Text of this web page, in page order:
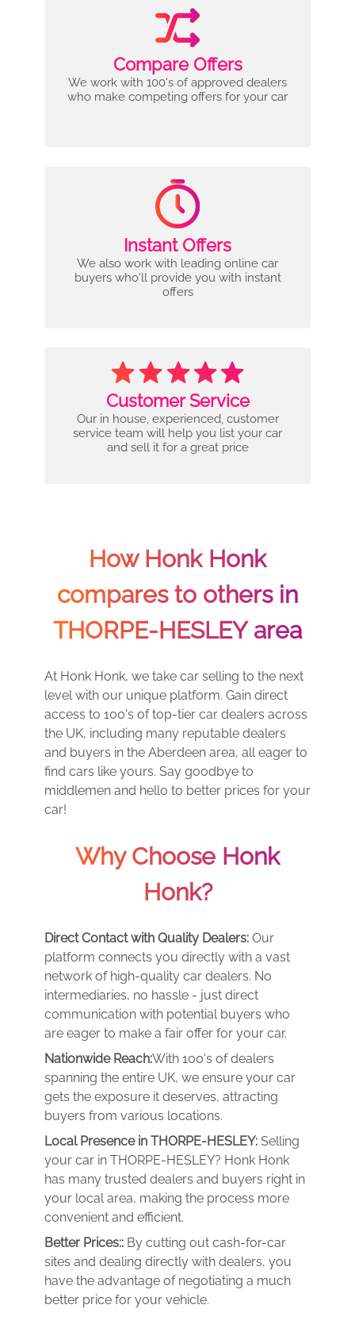
Compare Offers
We work with 100's of approved dealers
who make competing offers for your car
Instant Offers
We also work with leading online car
buyers who'll provide you with instant
offers
Customer Service
Our in house, experienced, customer
service team will help you list your car
and sell it for a great price
How Honk Honk
compares to others in
THORPE-HESLEY area
At Honk Honk, we take car selling to the next
level with our unique platform. Gain direct
access to 100's of top-tier car dealers across
the UK, including many reputable dealers
and buyers in the Aberdeen area, all eager to
find cars like yours. Say goodbye to
middlemen and hello to better prices for your
car!
Why Choose Honk
Honk?
Direct Contact with Quality Dealers: Our
platform connects you directly with a vast
network of high-quality car dealers. No
intermediaries, no hassle - just direct
communication with potential buyers who
are eager to make a fair offer for your car.
Nationwide Reach:With 100's of dealers
spanning the entire UK, we ensure your car
gets the exposure it deserves, attracting
buyers from various locations.
Local Presence in THORPE-HESLEY: Selling
your car in THORPE-HESLEY? Honk Honk
has many trusted dealers and buyers right in
your local area, making the process more
convenient and efficient.
Better Prices:: By cutting out cash-for-car
sites and dealing directly with dealers, you
have the advantage of negotiating a much
better price for your vehicle.